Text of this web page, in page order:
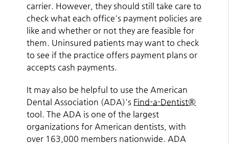
carrier. However, they should still take care to
check what each office's payment policies are
like and whether or not they are feasible for
them. Uninsured patients may want to check
to see if the practice offers payment plans or
accepts cash payments.
It may also be helpful to use the American
Dental Association (ADA)'s Find-a-Dentist®
tool. The ADA is one of the largest
organizations for American dentists, with
over 163,000 members nationwide. ADA